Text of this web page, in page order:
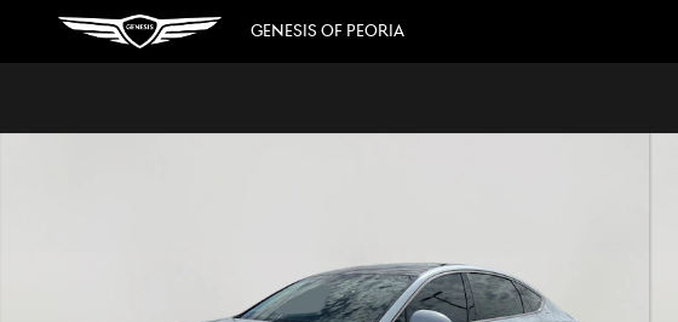
Skip to main content
GENESIS OF PEORIA